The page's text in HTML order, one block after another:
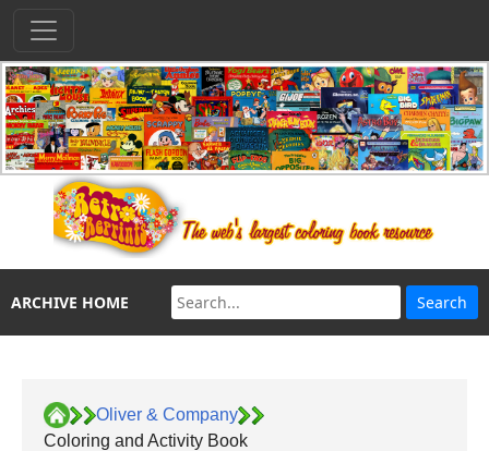
ARCHIVE HOME
Oliver & Company
Coloring and Activity Book